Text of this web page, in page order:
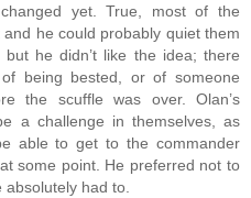
yet. True, most of the
he could probably quiet them
he didn’t like the idea; there
being bested, or of someone
the scuffle was over. Olan’s
a challenge in themselves, as
able to get to the commander
some point. He preferred not to
had to.